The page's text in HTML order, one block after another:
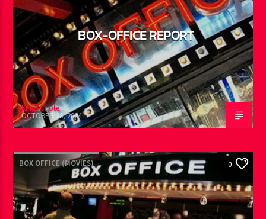
BOX-OFFICE REPORT
King -Cnote
OCTOBER 28, 2024
BOX OFFICE (MOVIES)